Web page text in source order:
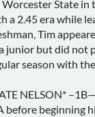
State in
a 2.45 era while
Tim
junior but did not
season with
NELSON*
before beginning